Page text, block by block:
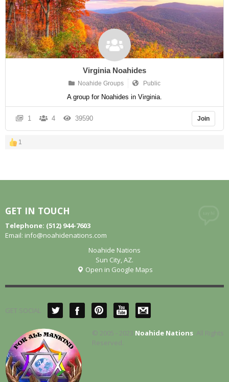
Virginia Noahides
Noahide Groups Public
A group for Noahides in Virginia.
1 4 39590 Join
1
GET IN TOUCH
Telephone: (512) 944-7603
Email: info@noahidenations.com
Noahide Nations
Sun City, AZ.
Open in Google Maps
GET SOCIAL
© 2005 - 2023 Noahide Nations . All Rights
Reserved.